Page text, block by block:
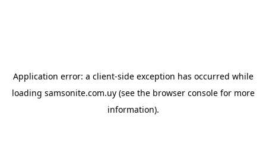
Application error: a client-side exception has occurred while
loading samsonite.com.uy(see the browser consolefor more
information).